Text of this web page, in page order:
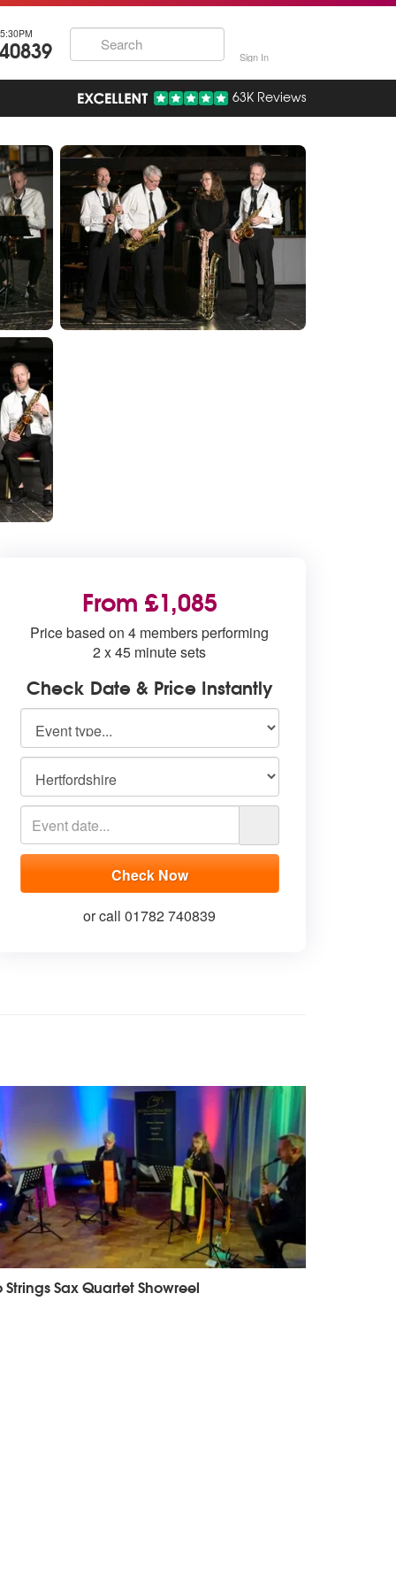
Sign In
63K Reviews
From £1,085
Price based on 4 members performing
2 x 45 minute sets
Check Date & Price Instantly
or call 01782 740839
Strings Sax Quartet Showreel